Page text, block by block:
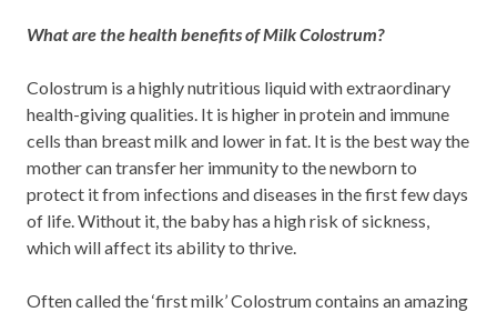
What are the health benefits of Milk Colostrum?
Colostrum is a highly nutritious liquid with extraordinary
health-giving qualities. It is higher in protein and immune
cells than breast milk and lower in fat. It is the best way the
mother can transfer her immunity to the newborn to
protect it from infections and diseases in the first few days
of life. Without it, the baby has a high risk of sickness,
which will affect its ability to thrive.
Often called the ‘first milk’ Colostrum contains an amazing